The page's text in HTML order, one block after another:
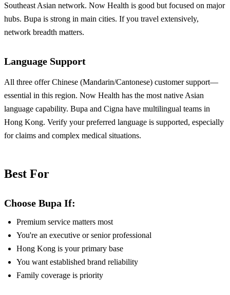
Southeast Asian network. Now Health is good but focused on major
hubs. Bupa is strong in main cities. If you travel extensively,
network breadth matters.
Language Support
All three offer Chinese (Mandarin/Cantonese) customer support—
essential in this region. Now Health has the most native Asian
language capability. Bupa and Cigna have multilingual teams in
Hong Kong. Verify your preferred language is supported, especially
for claims and complex medical situations.
Best For
Choose Bupa If:
Premium service matters most
You're an executive or senior professional
Hong Kong is your primary base
You want established brand reliability
Family coverage is priority